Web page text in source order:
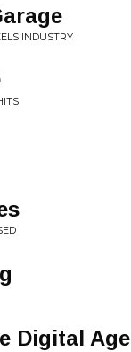
INDUSTRY
Digital Age